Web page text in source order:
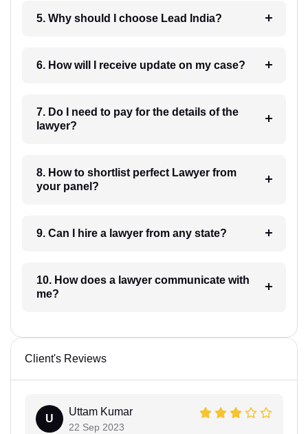
5. Why should I choose Lead India?
6. How will I receive update on my case?
7. Do I need to pay for the details of the
lawyer?
8. How to shortlist perfect Lawyer from
your panel?
9. Can I hire a lawyer from any state?
10. How does a lawyer communicate with
me?
Client's Reviews
U
Uttam Kumar
22 Sep 2023